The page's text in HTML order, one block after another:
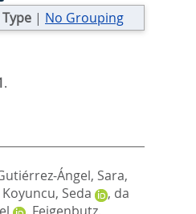
| No Grouping
.
Ángel, Sara,
Koyuncu, Seda , da